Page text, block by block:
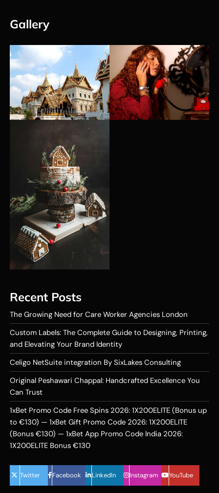
Gallery
Recent Posts
The Growing Need for Care Worker Agencies London
Custom Labels: The Complete Guide to Designing, Printing,
and Elevating Your Brand Identity
Celigo NetSuite integration By SixLakes Consulting
Original Peshawari Chappal: Handcrafted Excellence You
Can Trust
1xBet Promo Code Free Spins 2026: 1X200ELITE (Bonus up
to €130) — 1xBet Gift Promo Code 2026: 1X200ELITE
(Bonus €130) — 1xBet App Promo Code India 2026:
1X200ELITE Bonus €130
Twitter Facebook LinkedIn Instagram YouTube